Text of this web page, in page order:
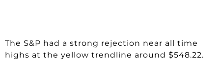
The S&P had a strong rejection near all time
highs at the yellow trendline around $548.22.